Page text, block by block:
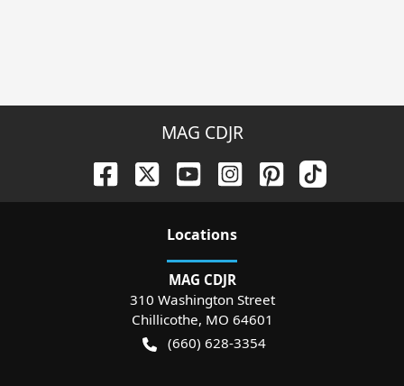
MAG CDJR
Locations
MAG CDJR
310 Washington Street
Chillicothe, MO 64601
(660) 628-3354